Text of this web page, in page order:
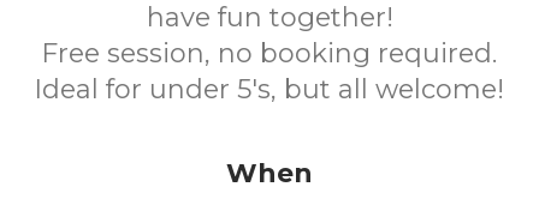
have fun together!
Free session, no booking required.
Ideal for under 5's, but all welcome!
When